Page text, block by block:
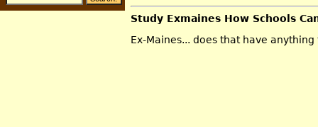
Study Exmaines How Schools
Ex-Maines... does that have